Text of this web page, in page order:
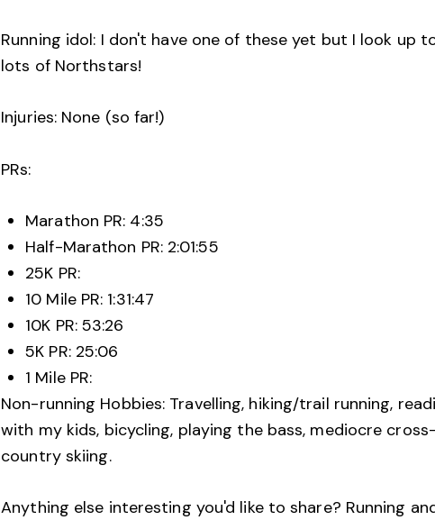
Running idol: I don't have one of these yet but I look up
lots of Northstars!
Injuries: None (so far!)
PRs:
Marathon PR: 4:35
Half-Marathon PR: 2:01:55
25K PR:
10 Mile PR: 1:31:47
10K PR: 53:26
5K PR: 25:06
1 Mile PR:
Non-running Hobbies: Travelling, hiking/trail running,
with my kids, bicycling, playing the bass, mediocre cross-
country skiing.
Anything else interesting you'd like to share? Running